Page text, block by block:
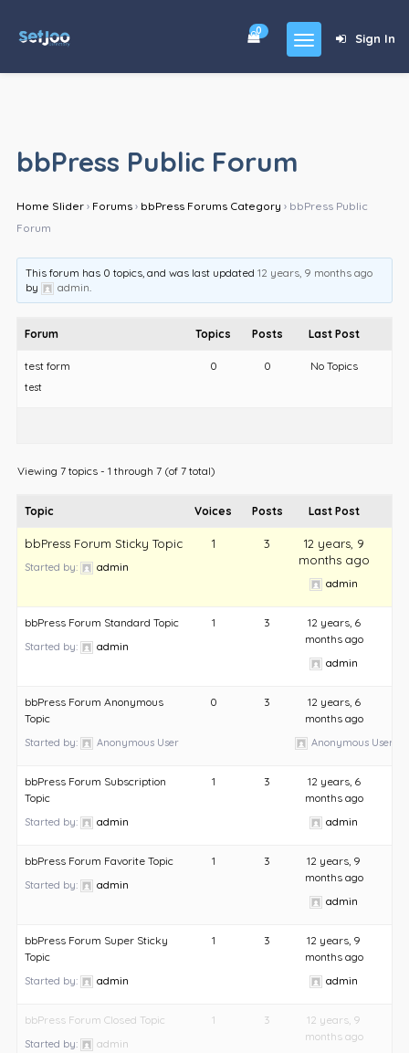
Sign In
0
Shop
bbPress Public Forum
Home Slider › Forums › bbPress Forums Category › bbPress Public
Forum
This forum has 0 topics, and was last updated12 years, 9 months ago
by
admin.
Forum Topics Posts Last Post
test form
test
0 0 No Topics
Viewing 7 topics - 1 through 7 (of 7 total)
Topic Voices Posts Last Post
bbPress Forum Sticky Topic
Started by: admin
1 3
12 years, 9
months ago
admin
bbPress Forum Standard Topic
Started by: admin
1 3
12 years, 6
months ago
admin
bbPress Forum Anonymous
Topic
Started by: Anonymous User
0 3
12 years, 6
months ago
Anonymous User
bbPress Forum Subscription
Topic
Started by: admin
1 3
12 years, 6
months ago
admin
bbPress Forum Favorite Topic
Started by: admin
1 3
12 years, 9
months ago
admin
bbPress Forum Super Sticky
Topic
Started by: admin
1 3
12 years, 9
months ago
admin
bbPress Forum Closed Topic
Started by: admin
1 3
12 years, 9
months ago